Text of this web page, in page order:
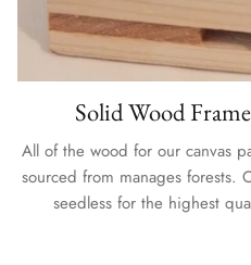
Solid Wood
All of the wood for our canvas
sourced from manages forests.
seedless for the highest